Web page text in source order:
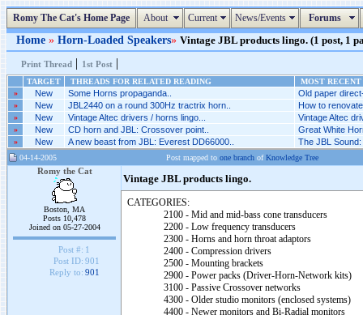
Romy The Cat's Home Page About Current News/Events Forums
Home » Horn-Loaded Speakers» Vintage JBL products lingo. (1 post, 1
Print Thread | 1st Post |
TARGET THREADS FOR RELATED READING
MOST
»
New Some Horns propaganda.. Old paper
» New JBL2440 on a round 300Hz tractrix horn.. How to
» New Vintage Altec drivers / horns lingo... Vintage Altec
» New CD horn and JBL: Crossover point.. Great White
» New A new beast from JBL: Everest DD66000.. The JBL
04-14-2005 Post mapped to one branch ofKnowledge Tree
Romy the Cat
Boston, MA
Posts 10,478
Joined on 05-27-2004
Post #: 1
Post ID: 901
Reply to: 901
Vintage JBL products lingo.
CATEGORIES:
2100 - Mid and mid-bass cone transducers
2200 - Low frequency transducers
2300 - Horns and horn throat adaptors
2400 - Compression drivers
2500 - Mounting brackets
2900 - Power packs (Driver-Horn-Network kits)
3100 - Passive Crossover networks
4300 - Older studio monitors (enclosed systems)
4400 - Newer monitors and Bi-Radial monitors